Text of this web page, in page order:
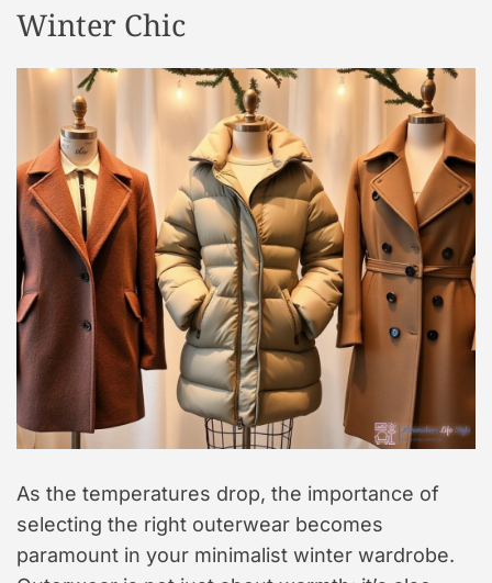
Winter Chic
As the temperatures drop, the importance of
selecting the right outerwear becomes
paramount in your minimalist winter wardrobe.